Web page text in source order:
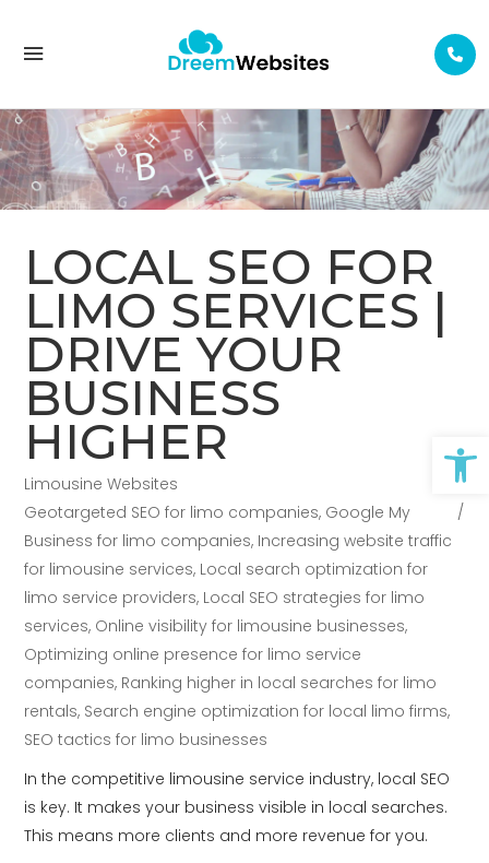
LOCAL SEO FOR
LIMO SERVICES |
DRIVE YOUR
BUSINESS
HIGHER
Limousine Websites
Geotargeted SEO for limo companies, Google My
Business for limo companies, Increasing website traffic
for limousine services, Local search optimization for
limo service providers, Local SEO strategies for limo
services, Online visibility for limousine businesses,
Optimizing online presence for limo service
companies, Ranking higher in local searches for limo
rentals, Search engine optimization for local limo firms,
SEO tactics for limo businesses
In the competitive limousine service industry, local SEO
is key. It makes your business visible in local searches.
This means more clients and more revenue for you.